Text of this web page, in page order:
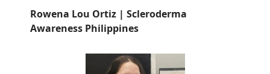
Rowena Lou Ortiz | Scleroderma
Awareness Philippines